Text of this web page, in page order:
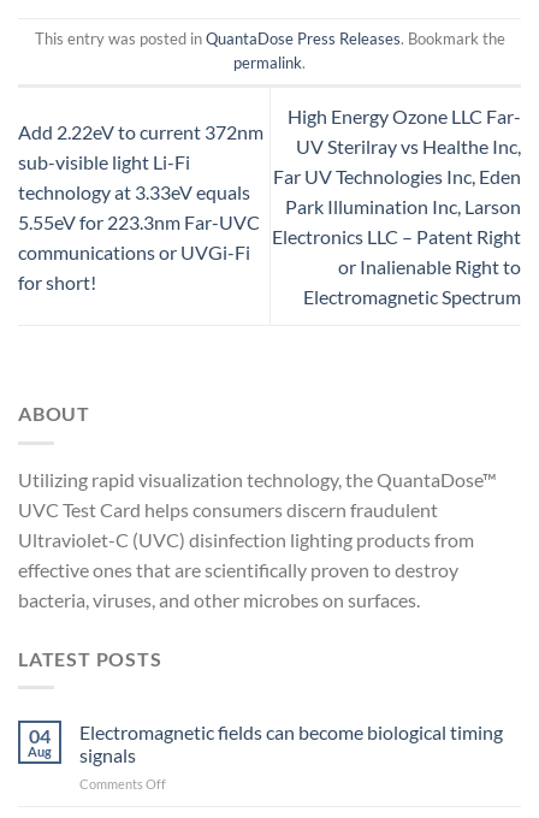
This entry was posted inQuantaDose Press Releases. Bookmark the
permalink.
Add 2.22eV to current 372nm
sub-visible light Li-Fi
technology at 3.33eV equals
5.55eV for 223.3nm Far-UVC
communications or UVGi-Fi
for short!
High Energy Ozone LLC Far-
UV Sterilray vs Healthe Inc,
Far UV Technologies Inc, Eden
Park Illumination Inc, Larson
Electronics LLC – Patent Right
or Inalienable Right to
Electromagnetic Spectrum
ABOUT
Utilizing rapid visualization technology, the QuantaDose™
UVC Test Card helps consumers discern fraudulent
Ultraviolet-C (UVC) disinfection lighting products from
effective ones that are scientifically proven to destroy
bacteria, viruses, and other microbes on surfaces.
LATEST POSTS
04
Aug
Electromagnetic fields can become biological timing
signals
Comments Offon